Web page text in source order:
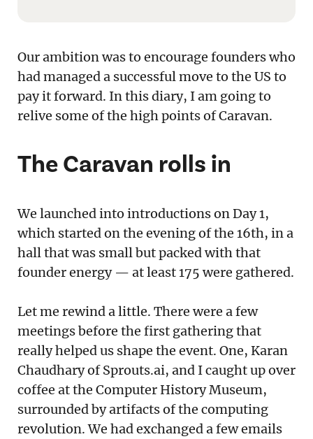
Our ambition was to encourage founders who
had managed a successful move to the US to
pay it forward. In this diary, I am going to
relive some of the high points of Caravan.
The Caravan rolls in
We launched into introductions on Day 1,
which started on the evening of the 16th, in a
hall that was small but packed with that
founder energy — at least 175 were gathered.
Let me rewind a little. There were a few
meetings before the first gathering that
really helped us shape the event. One, Karan
Chaudhary of Sprouts.ai, and I caught up over
coffee at the Computer History Museum,
surrounded by artifacts of the computing
revolution. We had exchanged a few emails